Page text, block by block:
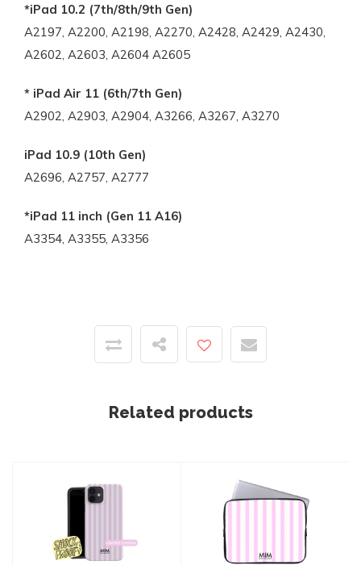
*iPad 10.2 (7th/8th/9th Gen)
A2197, A2200, A2198, A2270, A2428, A2429, A2430,
A2602, A2603, A2604 A2605
* iPad Air 11 (6th/7th Gen)
A2902, A2903, A2904, A3266, A3267, A3270
iPad 10.9 (10th Gen)
A2696, A2757, A2777
*iPad 11 inch (Gen 11 A16)
A3354, A3355, A3356
Related products